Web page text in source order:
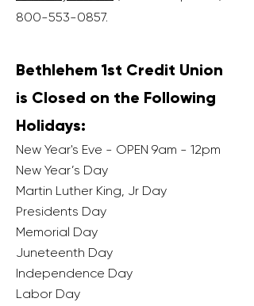
800-553-0857.
Bethlehem 1st Credit Union
is Closed on the Following
Holidays:
New Year's Eve - OPEN 9am - 12pm
New Year’s Day
Martin Luther King, Jr Day
Presidents Day
Memorial Day
Juneteenth Day
Independence Day
Labor Day